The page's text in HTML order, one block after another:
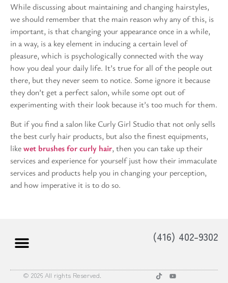
While discussing about maintaining and changing hairstyles,
we should remember that the main reason why any of this, is
important, is that changing your appearance once in a while,
in a way, is a key element in inducing a certain level of
pleasure, which is psychologically connected with the way
how you deal your daily life. It’s true for all of the people out
there, but they never seem to notice. Some ignore it because
they don’t get a perfect salon, while some opt out of
experimenting with their look because it’s too much for them.
But if you find a salon like Curly Girl Studio that not only sells
the best curly hair products, but also the finest equipments,
likewet brushes for curly hair, then you can take up their
services and experience for yourself just how their immaculate
services and products help you in changing your perception,
and how imperative it is to do so.
(416) 402-9302
© 2026 All rights Reserved.